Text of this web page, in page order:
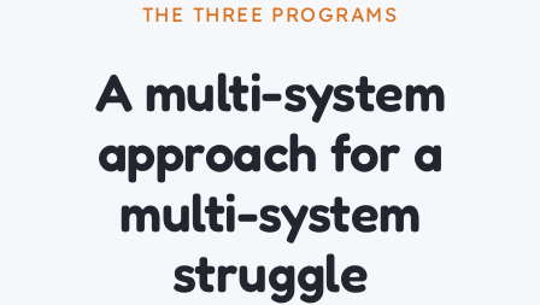
THE THREE PROGRAMS
A multi-system
approach for a
multi-system
struggle